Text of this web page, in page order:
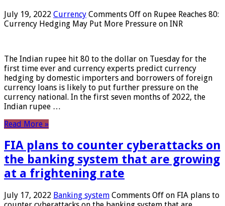
July 19, 2022 Currency Comments Off on Rupee Reaches 80:
Currency Hedging May Put More Pressure on INR
The Indian rupee hit 80 to the dollar on Tuesday for the
first time ever and currency experts predict currency
hedging by domestic importers and borrowers of foreign
currency loans is likely to put further pressure on the
currency national. In the first seven months of 2022, the
Indian rupee …
Read More »
FIA plans to counter cyberattacks on
the banking system that are growing
at a frightening rate
July 17, 2022 Banking system Comments Off on FIA plans to